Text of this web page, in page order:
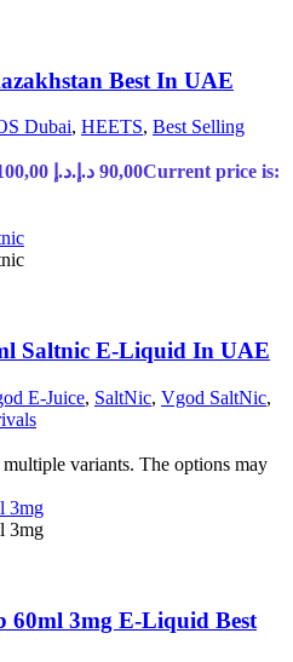
Best In UAE
Dubai, HEETS, Best Selling
Original price was: 100,00 د.إ. 90,00 د.إ
Current price is:
Saltnic E-Liquid In UAE
E-Juice, SaltNic, Vgod SaltNic,
variants. The options may
60ml 3mg E-Liquid Best